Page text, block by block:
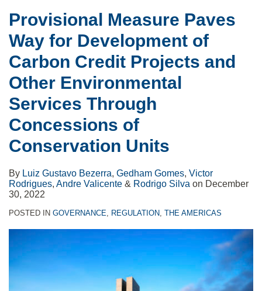
Provisional Measure Paves
Way for Development of
Carbon Credit Projects and
Other Environmental
Services Through
Concessions of
Conservation Units
By Luiz Gustavo Bezerra, Gedham Gomes, Victor
Rodrigues, Andre Valicente & Rodrigo Silva on December
30, 2022
POSTED IN GOVERNANCE, REGULATION, THE AMERICAS